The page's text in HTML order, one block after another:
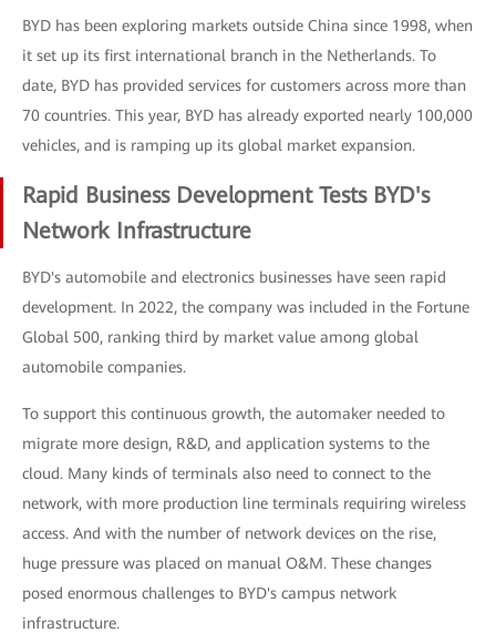
BYD has been exploring markets outside China since 1998, when
it set up its first international branch in the Netherlands. To
date, BYD has provided services for customers across more than
70 countries. This year, BYD has already exported nearly 100,000
vehicles, and is ramping up its global market expansion.
Rapid Business Development Tests BYD's
Network Infrastructure
BYD's automobile and electronics businesses have seen rapid
development. In 2022, the company was included in the Fortune
Global 500, ranking third by market value among global
automobile companies.
To support this continuous growth, the automaker needed to
migrate more design, R&D, and application systems to the
cloud. Many kinds of terminals also need to connect to the
network, with more production line terminals requiring wireless
access. And with the number of network devices on the rise,
huge pressure was placed on manual O&M. These changes
posed enormous challenges to BYD's campus network
infrastructure.